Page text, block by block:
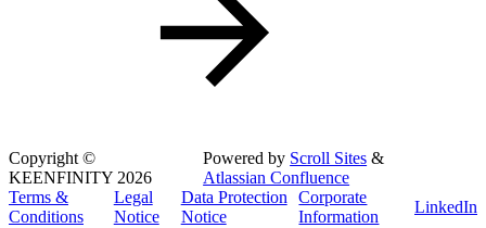
Terms &
Conditions
Legal
Notice
Data Protection
Notice
Corporate
Information
LinkedIn
Copyright ©
KEENFINITY 2026
Powered by Scroll Sites &
Atlassian Confluence